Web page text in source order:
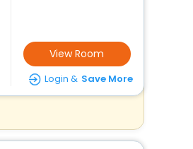
View Room
Login & Save More